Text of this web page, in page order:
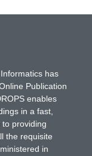
has
Publication
enables
in a fast,
providing
the requisite
in